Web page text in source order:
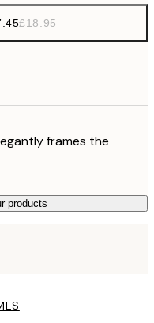
£18.95
frames the
products